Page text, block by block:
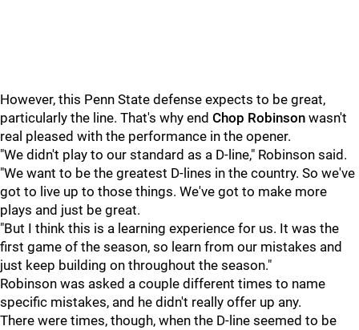
However, this Penn State defense expects to be great,
particularly the line. That's why end Chop Robinson wasn't
real pleased with the performance in the opener.
"We didn't play to our standard as a D-line," Robinson said.
"We want to be the greatest D-lines in the country. So we've
got to live up to those things. We've got to make more
plays and just be great.
"But I think this is a learning experience for us. It was the
first game of the season, so learn from our mistakes and
just keep building on throughout the season."
Robinson was asked a couple different times to name
specific mistakes, and he didn't really offer up any.
There were times, though, when the D-line seemed to be